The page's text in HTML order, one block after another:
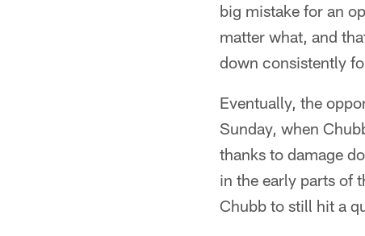
big mistake for an
matter what, and
down consistently
Eventually, the
Sunday, when
thanks to damage
in the early parts of
Chubb to still hit a